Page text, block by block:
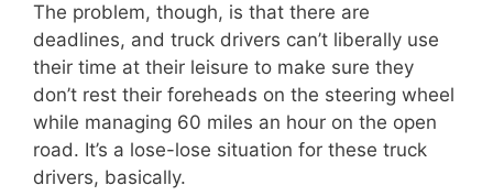
The problem, though, is that there are
deadlines, and truck drivers can’t liberally use
their time at their leisure to make sure they
don’t rest their foreheads on the steering wheel
while managing 60 miles an hour on the open
road. It’s a lose-lose situation for these truck
drivers, basically.